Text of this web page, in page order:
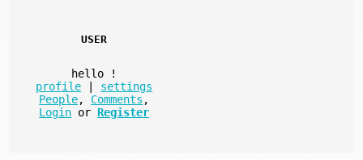
USER
hello
!
profile
settings
People, Comments ,
Login or Register